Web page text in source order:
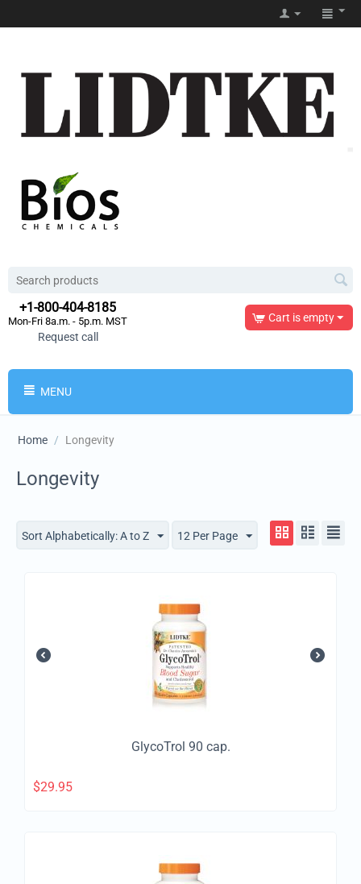
+1-800-404-8185
Mon-Fri 8a.m. - 5p.m. MST
Request call
Cart is empty
MENU
Home / Longevity
Longevity
Sort Alphabetically: A to Z 12 Per Page
GlycoTrol 90 cap.
$29.95